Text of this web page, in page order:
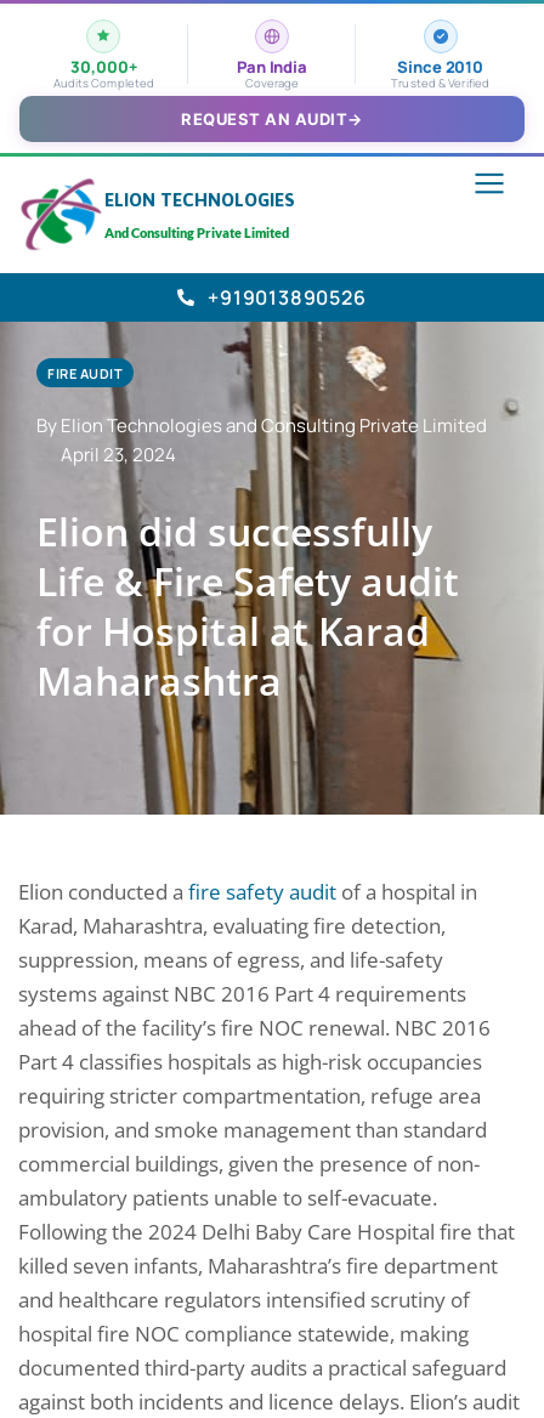
30,000+
Audits Completed
Pan India
Coverage
Since 2010
Trusted & Verified
REQUEST AN AUDIT→
ELION TECHNOLOGIES
And Consulting Private Limited
+919013890526
FIRE AUDIT
By Elion Technologies and Consulting Private Limited
April 23, 2024
Elion did successfully
Life & Fire Safety audit
for Hospital at Karad
Maharashtra
Elion conducted a fire safety audit of a hospital in
Karad, Maharashtra, evaluating fire detection,
suppression, means of egress, and life-safety
systems against NBC 2016 Part 4 requirements
ahead of the facility’s fire NOC renewal. NBC 2016
Part 4 classifies hospitals as high-risk occupancies
requiring stricter compartmentation, refuge area
provision, and smoke management than standard
commercial buildings, given the presence of non-
ambulatory patients unable to self-evacuate.
Following the 2024 Delhi Baby Care Hospital fire that
killed seven infants, Maharashtra’s fire department
and healthcare regulators intensified scrutiny of
hospital fire NOC compliance statewide, making
documented third-party audits a practical safeguard
against both incidents and licence delays. Elion’s audit